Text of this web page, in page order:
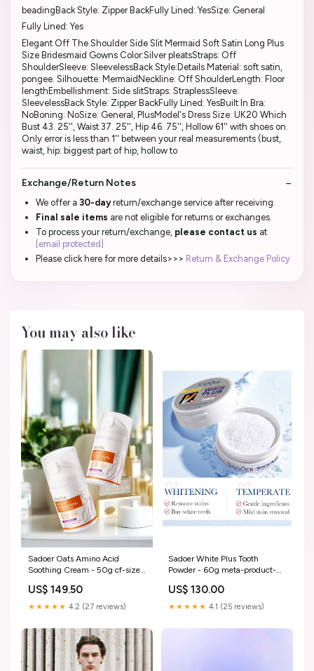
beadingBack Style: Zipper BackFully Lined: YesSize: General
Fully Lined: Yes
Elegant Off The Shoulder Side Slit Mermaid Soft Satin Long Plus
Size Bridesmaid Gowns Color:Silver pleatsStraps: Off
ShoulderSleeve: SleevelessBack Style:Details Material: soft satin,
pongee. Silhouette: MermaidNeckline: Off ShoulderLength: Floor
lengthEmbellishment: Side slitStraps: StraplessSleeve:
SleevelessBack Style: Zipper BackFully Lined: YesBuilt In Bra:
NoBoning: NoSize: General, PlusModel's Dress Size: UK20 Which
Bust 43. 25'', Waist 37. 25'', Hip 46. 75'', Hollow 61'' with shoes on.
Only error is less than 1'' between your real measurements (bust,
waist, hip: biggest part of hip, hollow to
Exchange/Return Notes
We offer a 30-dayreturn/exchange service after receiving.
Final sale items are not eligible for returns or exchanges.
To process your return/exchange, please contact us at
[email protected]
Please click here for more details>>> Return & Exchange Policy
You may also like
Sadoer Oats Amino Acid
Soothing Cream - 50g cf-size-
US$ 149.50
★★★★★ 4.2 (27 reviews)
Sadoer White Plus Tooth
Powder - 60g meta-product-
US$ 130.00
★★★★★ 4.1 (25 reviews)